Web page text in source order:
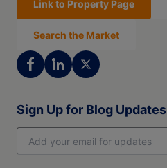
Link to Property Page
Search the Market
Sign Up for Blog Updates